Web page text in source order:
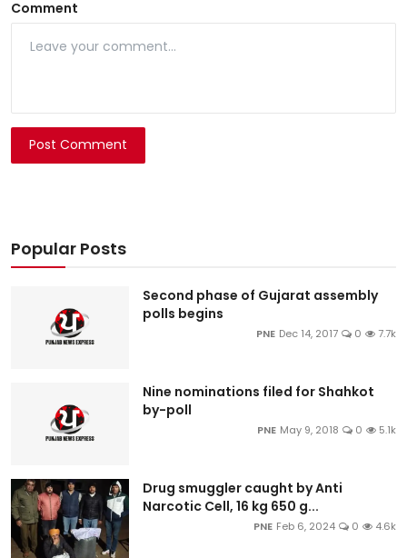
Comment
Post Comment
Popular Posts
Second phase of Gujarat assembly
polls begins
PNE Dec 14, 2017 0 7.7k
Nine nominations filed for Shahkot
by-poll
PNE May 9, 2018 0 5.1k
Drug smuggler caught by Anti
Narcotic Cell, 16 kg 650 g...
PNE Feb 6, 2024 0 4.6k